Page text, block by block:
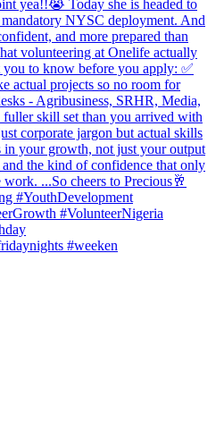
#weeken